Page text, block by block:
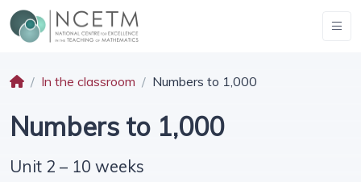
In the classroom Numbers to 1,000
Numbers to 1,000
Unit 2 – 10 weeks